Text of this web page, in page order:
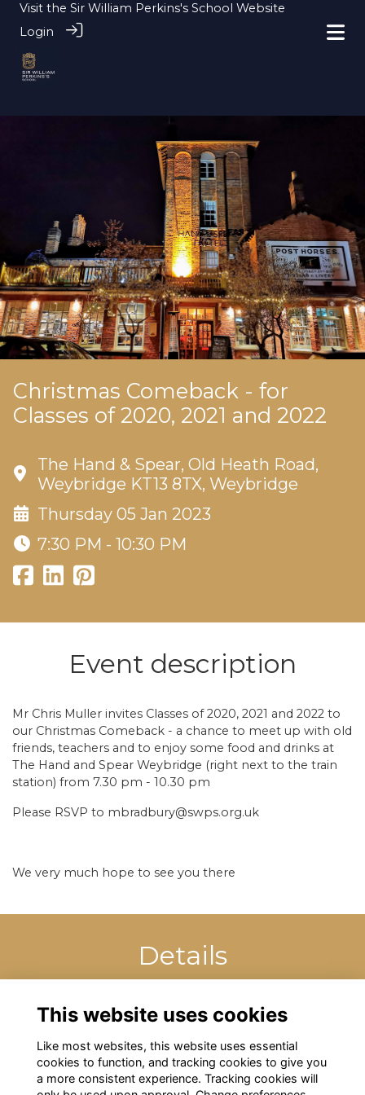
Visit the Sir William Perkins's School Website
Login
Christmas Comeback - for
Classes of 2020, 2021 and 2022
The Hand & Spear, Old Heath Road,
Weybridge KT13 8TX, Weybridge
Thursday 05 Jan 2023
7:30 PM - 10:30 PM
Event description
Mr Chris Muller invites Classes of 2020, 2021 and 2022 to
our Christmas Comeback - a chance to meet up with old
friends, teachers and to enjoy some food and drinks at
The Hand and Spear Weybridge (right next to the train
station) from 7.30 pm - 10.30 pm
Please RSVP to mbradbury@swps.org.uk
We very much hope to see you there
Details
5 Jan 2023 7:30 PM - 10:30 PM
This website uses cookies
Like most websites, this website uses essential
cookies to function, and tracking cookies to give you
a more consistent experience. Tracking cookies will